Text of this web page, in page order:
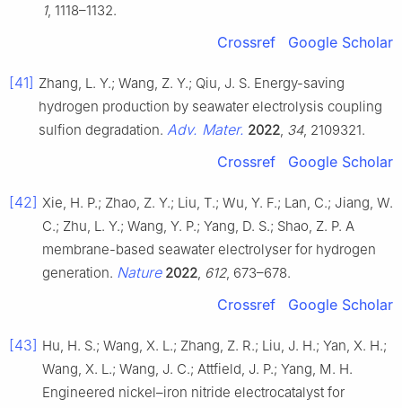
1, 1118–1132.
Crossref Google Scholar
[41] Zhang, L. Y.; Wang, Z. Y.; Qiu, J. S. Energy-saving
hydrogen production by seawater electrolysis coupling
sulfion degradation. Adv. Mater. 2022 34, 2109321.
Crossref Google Scholar
[42] Xie, H. P.; Zhao, Z. Y.; Liu, T.; Wu, Y. F.; Lan, C.; Jiang, W.
C.; Zhu, L. Y.; Wang, Y. P.; Yang, D. S.; Shao, Z. P. A
membrane-based seawater electrolyser for hydrogen
generation. Nature 2022 612, 673–678.
Crossref Google Scholar
[43] Hu, H. S.; Wang, X. L.; Zhang, Z. R.; Liu, J. H.; Yan, X. H.;
Wang, X. L.; Wang, J. C.; Attfield, J. P.; Yang, M. H.
Engineered nickel–iron nitride electrocatalyst for